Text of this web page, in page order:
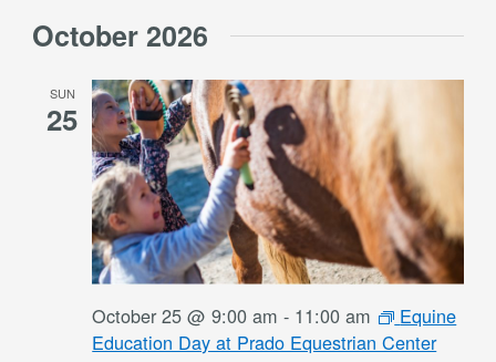
October 2026
SUN
25
October 25 @ 9:00 am - 11:00 am
Equine
Education Day at Prado Equestrian Center